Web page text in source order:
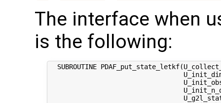
The interface when
is the following:
SUBROUTINE